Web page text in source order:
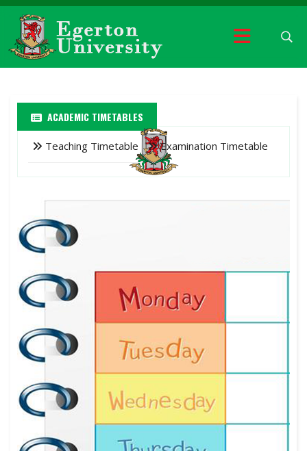
ACADEMIC TIMETABLES
Teaching Timetable Examination Timetable